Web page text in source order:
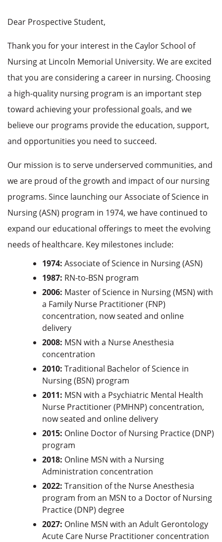
Dear Prospective Student,
Thank you for your interest in the Caylor School of
Nursing at Lincoln Memorial University. We are excited
that you are considering a career in nursing. Choosing
a high-quality nursing program is an important step
toward achieving your professional goals, and we
believe our programs provide the education, support,
and opportunities you need to succeed.
Our mission is to serve underserved communities, and
we are proud of the growth and impact of our nursing
programs. Since launching our Associate of Science in
Nursing (ASN) program in 1974, we have continued to
expand our educational offerings to meet the evolving
needs of healthcare. Key milestones include:
1974: Associate of Science in Nursing (ASN)
1987: RN-to-BSN program
2006: Master of Science in Nursing (MSN) with
a Family Nurse Practitioner (FNP)
concentration, now seated and online
delivery
2008: MSN with a Nurse Anesthesia
concentration
2010: Traditional Bachelor of Science in
Nursing (BSN) program
2011: MSN with a Psychiatric Mental Health
Nurse Practitioner (PMHNP) concentration,
now seated and online delivery
2015: Online Doctor of Nursing Practice (DNP)
program
2018: Online MSN with a Nursing
Administration concentration
2022: Transition of the Nurse Anesthesia
program from an MSN to a Doctor of Nursing
Practice (DNP) degree
2027: Online MSN with an Adult Gerontology
Acute Care Nurse Practitioner concentration